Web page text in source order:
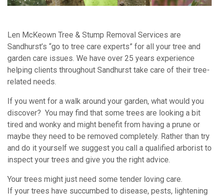
Len McKeown Tree & Stump Removal Services are
Sandhurst’s “go to tree care experts” for all your tree and
garden care issues. We have over 25 years experience
helping clients throughout Sandhurst take care of their tree-
related needs.
If you went for a walk around your garden, what would you
discover? You may find that some trees are looking a bit
tired and wonky and might benefit from having a prune or
maybe they need to be removed completely. Rather than try
and do it yourself we suggest you call a qualified arborist to
inspect your trees and give you the right advice.
Your trees might just need some tender loving care.
If your trees have succumbed to disease, pests, lightening